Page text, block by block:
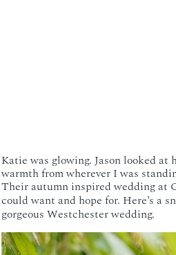
Katie was glowing. Jason looked
warmth from wherever I was
Their autumn inspired wedding at
could want and hope for. Here’s a
gorgeous Westchester wedding.